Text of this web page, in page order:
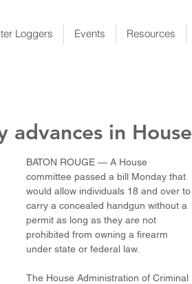
Loggers Events Resources
advances in House
BATON ROUGE — A House
committee passed a bill Monday that
would allow individuals 18 and over to
carry a concealed handgun without a
permit as long as they are not
prohibited from owning a firearm
under state or federal law.
The House Administration of Criminal